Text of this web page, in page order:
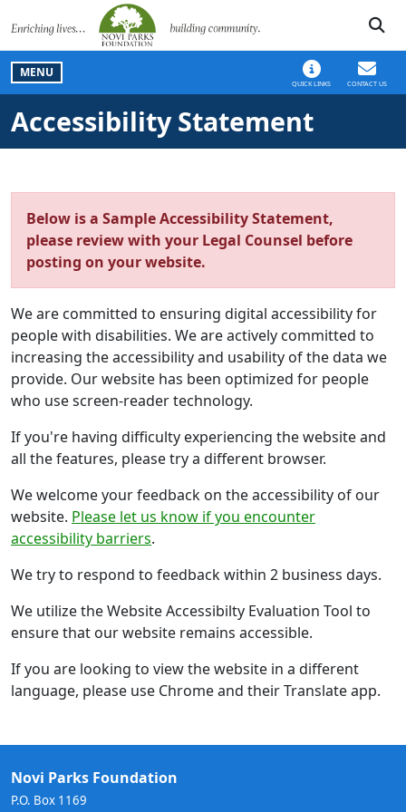
SKIP TO MAIN NAVIGATION SKIP TO MAIN
MENU
QUICK LINKS CONTACT US
Accessibility Statement
Below is a Sample Accessibility Statement,
please review with your Legal Counsel before
posting on your website.
We are committed to ensuring digital accessibility for
people with disabilities. We are actively committed to
increasing the accessibility and usability of the data we
provide. Our website has been optimized for people
who use screen-reader technology.
If you're having difficulty experiencing the website and
all the features, please try a different browser.
We welcome your feedback on the accessibility of our
website. Please let us know if you encounter
accessibility barriers.
We try to respond to feedback within 2 business days.
We utilize the Website Accessibilty Evaluation Tool to
ensure that our website remains accessible.
If you are looking to view the website in a different
language, please use Chrome and their Translate app.
Novi Parks Foundation
P.O. Box 1169